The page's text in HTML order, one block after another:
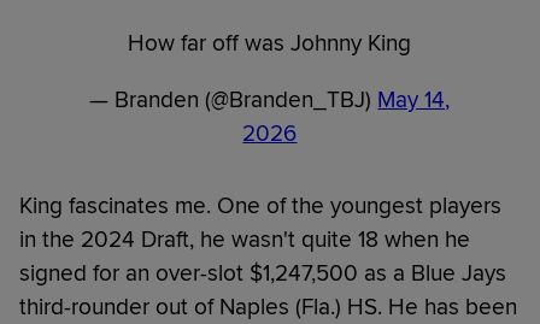
How far off was Johnny King
— Branden (@Branden_TBJ) May 14,
2026
King fascinates me. One of the youngest players
in the 2024 Draft, he wasn't quite 18 when he
signed for an over-slot $1,247,500 as a Blue Jays
third-rounder out of Naples (Fla.) HS. He has been